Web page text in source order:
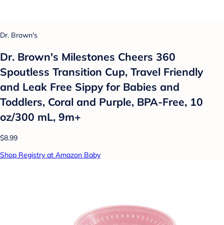
Dr. Brown's
Dr. Brown's Milestones Cheers 360
Spoutless Transition Cup, Travel Friendly
and Leak Free Sippy for Babies and
Toddlers, Coral and Purple, BPA-Free, 10
oz/300 mL, 9m+
$8.99
Shop Registry at Amazon Baby